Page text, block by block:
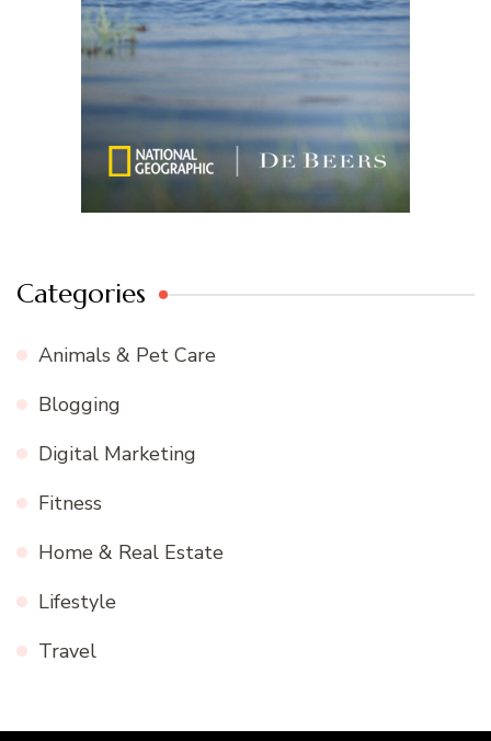
Categories
Animals & Pet Care
Blogging
Digital Marketing
Fitness
Home & Real Estate
Lifestyle
Travel